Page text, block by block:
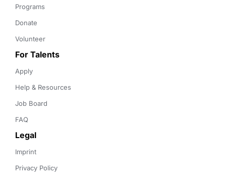
Programs
Donate
Volunteer
For Talents
Apply
Help & Resources
Job Board
FAQ
Legal
Imprint
Privacy Policy